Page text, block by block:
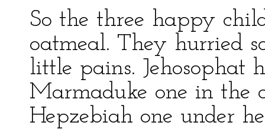
So the three happy
oatmeal. They hurried
little pains. Jehosophat
Marmaduke one in the
Hepzebiah one under